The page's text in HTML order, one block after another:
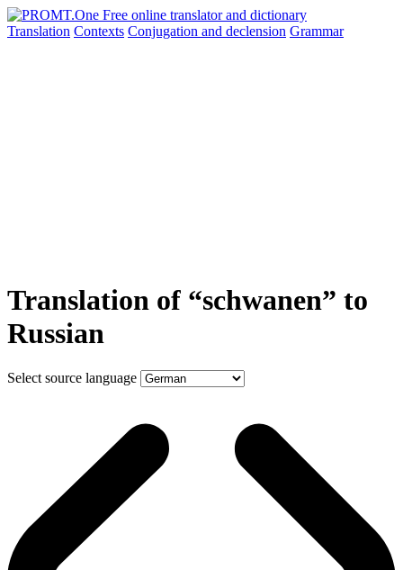
Translation Contexts Conjugation and declension Grammar
Translation of “schwanen” to
Russian
Select source language